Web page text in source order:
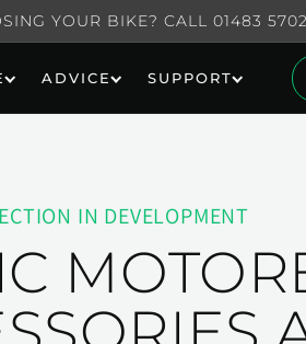
YOUR BIKE? CALL 01483
ADVICE SUPPORT
IN DEVELOPMENT